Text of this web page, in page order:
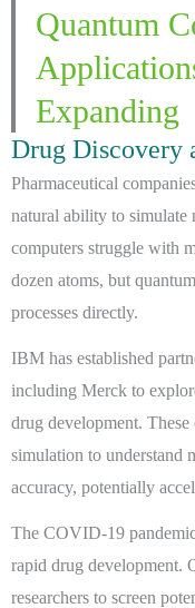
Quantum
Expanding
Drug Discovery
Pharmaceutical
natural ability to simulate
computers struggle with
dozen atoms, but
processes directly.
IBM has established
including Merck to
drug development.
simulation to understand
accuracy, potentially
The COVID-19
rapid drug development.
researchers to screen